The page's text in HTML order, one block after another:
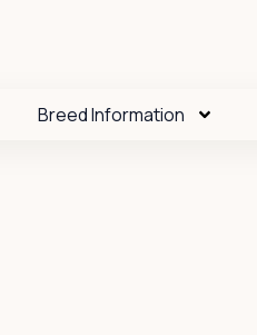
Breed Information